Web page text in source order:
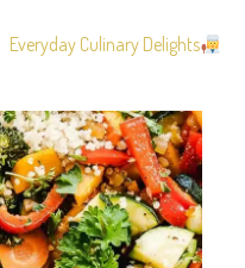
Everyday Culinary Delights